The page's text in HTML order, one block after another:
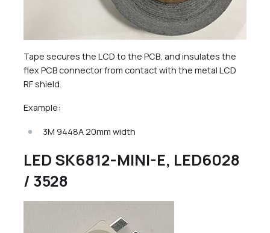
Tape secures the LCD to the PCB, and insulates the
flex PCB connector from contact with the metal LCD
RF shield.
Example:
3M 9448A 20mm width
LED SK6812-MINI-E, LED6028
/ 3528